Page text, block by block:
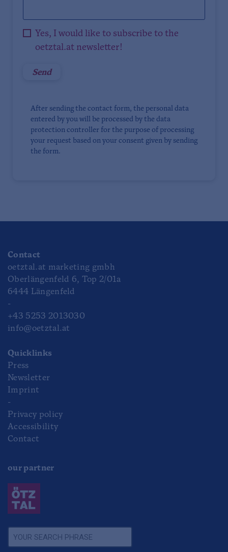
Yes, I would like to subscribe to the
oetztal.at newsletter!
After sending the contact form, the personal data
entered by you will be processed by the data
protection controller for the purpose of processing
your request based on your consent given by sending
the form.
Contact
oetztal.at marketing gmbh
Oberlängenfeld 6, Top 2/01a
6444 Längenfeld
-
+43 5253 2013030
info@oetztal.at
Quicklinks
Press
Newsletter
Imprint
-
Privacy policy
Accessibility
Contact
our partner